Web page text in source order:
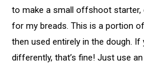
to make a small offshoot starter,
for my breads. This is a portion
then used entirely in the dough.
differently, that’s fine! Just use